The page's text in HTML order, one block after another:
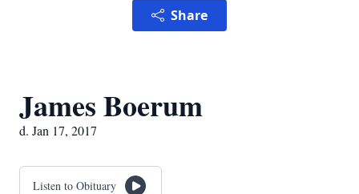
Share
James Boerum
d. Jan 17, 2017
Listen to Obituary